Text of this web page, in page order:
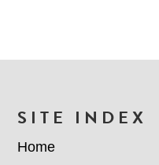
FOOTER
SITE INDEX
Home